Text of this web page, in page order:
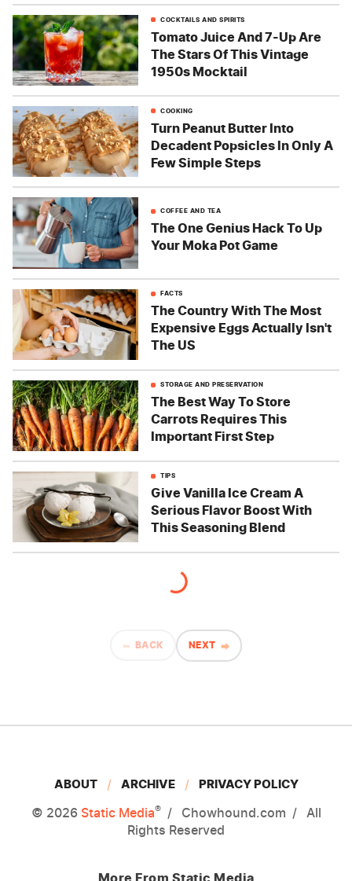
COCKTAILS AND SPIRITS
Tomato Juice And 7-Up Are
The Stars Of This Vintage
1950s Mocktail
COOKING
Turn Peanut Butter Into
Decadent Popsicles In Only A
Few Simple Steps
COFFEE AND TEA
The One Genius Hack To Up
Your Moka Pot Game
FACTS
The Country With The Most
Expensive Eggs Actually Isn't
The US
STORAGE AND PRESERVATION
The Best Way To Store
Carrots Requires This
Important First Step
TIPS
Give Vanilla Ice Cream A
Serious Flavor Boost With
This Seasoning Blend
BACK NEXT
ABOUT ARCHIVE PRIVACY POLICY
© 2026 Static Media® Chowhound.com
All
Rights Reserved
More From Static Media